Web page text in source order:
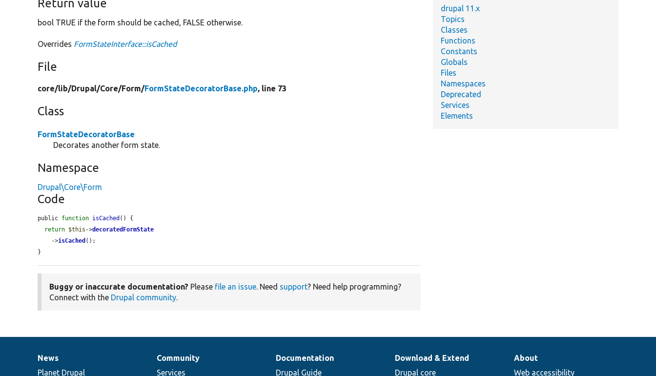
Return value
bool TRUE if the form should be cached, FALSE otherwise.
Overrides FormStateInterface::isCached
File
core/lib/Drupal/Core/Form/FormStateDecoratorBase.php, line 73
Class
FormStateDecoratorBase
Decorates another form state.
Namespace
Drupal\Core\Form
Code
public function isCached () {
return $this ->decoratedFormState
    ->
isCached ();
}
Buggy or inaccurate documentation? Please file an issue. Need support? Need help programming?
Connect with the Drupal community.
drupal 11.x
Topics
Classes
Functions
Constants
Globals
Files
Namespaces
Deprecated
Services
Elements
News
items
News
Planet Drupal
Our
community
Community
Services
Documentation
Documentation
Drupal Guide
Drupal
code
Download & Extend
Drupal core
Governance
of
About
Web accessibility